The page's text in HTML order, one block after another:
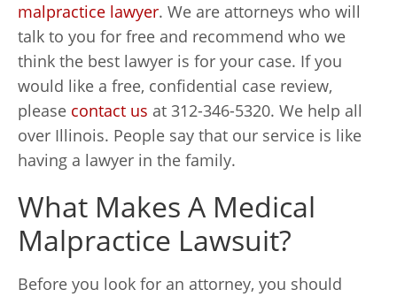
malpractice lawyer. We are attorneys who will
talk to you for free and recommend who we
think the best lawyer is for your case. If you
would like a free, confidential case review,
please contact us at 312-346-5320. We help all
over Illinois. People say that our service is like
having a lawyer in the family.
What Makes A Medical
Malpractice Lawsuit?
Before you look for an attorney, you should